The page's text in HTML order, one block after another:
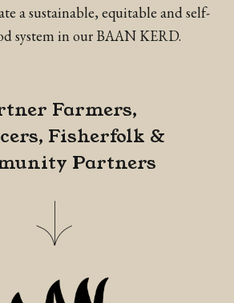
a sustainable, equitable and self-
system in our BAAN KERD.
Farmers,
Fisherfolk &
Partners